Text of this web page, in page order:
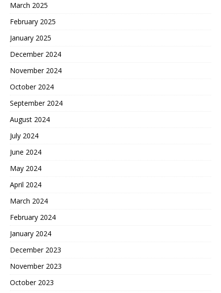
March 2025
February 2025
January 2025
December 2024
November 2024
October 2024
September 2024
August 2024
July 2024
June 2024
May 2024
April 2024
March 2024
February 2024
January 2024
December 2023
November 2023
October 2023